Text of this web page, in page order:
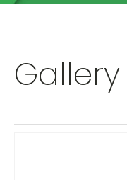
Gallery